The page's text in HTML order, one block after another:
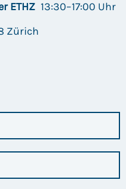
ETHZ
Zürich
13:30–17:00 Uhr